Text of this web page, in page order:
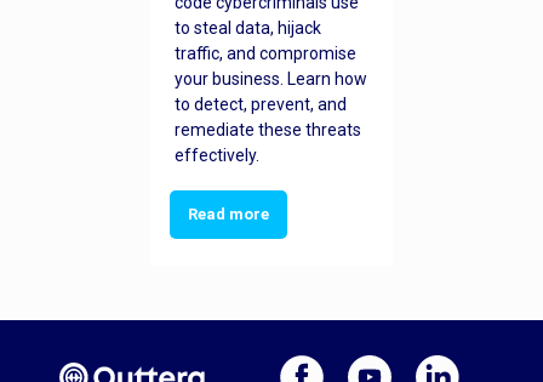
to steal data, hijack
traffic, and compromise
your business. Learn how
to detect, prevent, and
remediate these threats
effectively.
Read more